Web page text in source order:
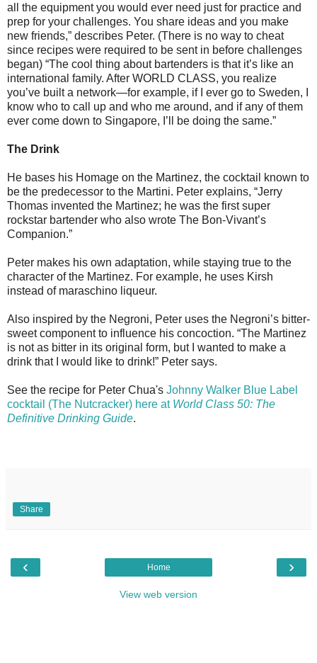
all the equipment you would ever need just for practice and
prep for your challenges. You share ideas and you make
new friends,” describes Peter. (There is no way to cheat
since recipes were required to be sent in before challenges
began) “The cool thing about bartenders is that it’s like an
international family. After WORLD CLASS, you realize
you’ve built a network—for example, if I ever go to Sweden, I
know who to call up and who me around, and if any of them
ever come down to Singapore, I’ll be doing the same.”
The Drink
He bases his Homage on the Martinez, the cocktail known to
be the predecessor to the Martini. Peter explains, “Jerry
Thomas invented the Martinez; he was the first super
rockstar bartender who also wrote The Bon-Vivant’s
Companion.”
Peter makes his own adaptation, while staying true to the
character of the Martinez. For example, he uses Kirsh
instead of maraschino liqueur.
Also inspired by the Negroni, Peter uses the Negroni’s bitter-
sweet component to influence his concoction. “The Martinez
is not as bitter in its original form, but I wanted to make a
drink that I would like to drink!” Peter says.
See the recipe for Peter Chua's Johnny Walker Blue Label
cocktail (The Nutcracker) here at World Class 50: The
Definitive Drinking Guide.
Share
‹ ›
Home
View web version